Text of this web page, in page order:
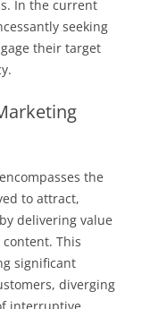
In the current
seeking
their target
the
to attract,
delivering value
This
significant
diverging